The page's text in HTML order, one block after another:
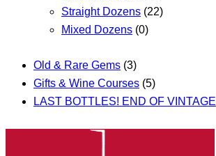
Straight Dozens (22)
Mixed Dozens (0)
Old & Rare Gems (3)
Gifts & Wine Courses (5)
LAST BOTTLES! END OF VINTAGE